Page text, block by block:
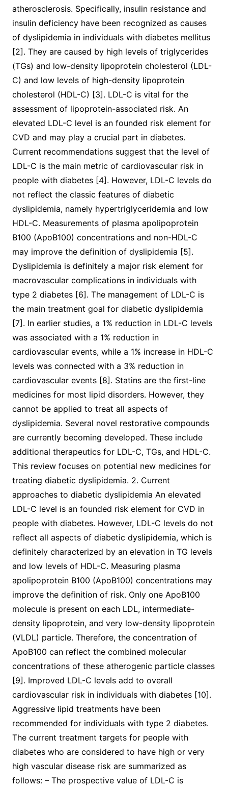
atherosclerosis. Specifically, insulin resistance and
insulin deficiency have been recognized as causes
of dyslipidemia in individuals with diabetes mellitus
[2]. They are caused by high levels of triglycerides
(TGs) and low-density lipoprotein cholesterol (LDL-
C) and low levels of high-density lipoprotein
cholesterol (HDL-C) [3]. LDL-C is vital for the
assessment of lipoprotein-associated risk. An
elevated LDL-C level is an founded risk element for
CVD and may play a crucial part in diabetes.
Current recommendations suggest that the level of
LDL-C is the main metric of cardiovascular risk in
people with diabetes [4]. However, LDL-C levels do
not reflect the classic features of diabetic
dyslipidemia, namely hypertriglyceridemia and low
HDL-C. Measurements of plasma apolipoprotein
B100 (ApoB100) concentrations and non-HDL-C
may improve the definition of dyslipidemia [5].
Dyslipidemia is definitely a major risk element for
macrovascular complications in individuals with
type 2 diabetes [6]. The management of LDL-C is
the main treatment goal for diabetic dyslipidemia
[7]. In earlier studies, a 1% reduction in LDL-C levels
was associated with a 1% reduction in
cardiovascular events, while a 1% increase in HDL-C
levels was connected with a 3% reduction in
cardiovascular events [8]. Statins are the first-line
medicines for most lipid disorders. However, they
cannot be applied to treat all aspects of
dyslipidemia. Several novel restorative compounds
are currently becoming developed. These include
additional therapeutics for LDL-C, TGs, and HDL-C.
This review focuses on potential new medicines for
treating diabetic dyslipidemia. 2. Current
approaches to diabetic dyslipidemia An elevated
LDL-C level is an founded risk element for CVD in
people with diabetes. However, LDL-C levels do not
reflect all aspects of diabetic dyslipidemia, which is
definitely characterized by an elevation in TG levels
and low levels of HDL-C. Measuring plasma
apolipoprotein B100 (ApoB100) concentrations may
improve the definition of risk. Only one ApoB100
molecule is present on each LDL, intermediate-
density lipoprotein, and very low-density lipoprotein
(VLDL) particle. Therefore, the concentration of
ApoB100 can reflect the combined molecular
concentrations of these atherogenic particle classes
[9]. Improved LDL-C levels add to overall
cardiovascular risk in individuals with diabetes [10].
Aggressive lipid treatments have been
recommended for individuals with type 2 diabetes.
The current treatment targets for people with
diabetes who are considered to have high or very
high vascular disease risk are summarized as
follows: – The prospective value of LDL-C is